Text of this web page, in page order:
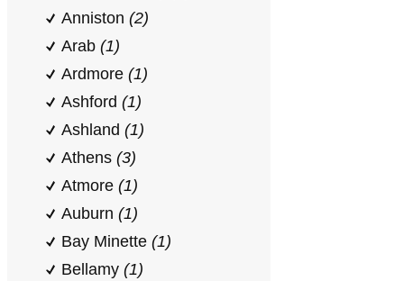
Anniston (2)
Arab (1)
Ardmore (1)
Ashford (1)
Ashland (1)
Athens (3)
Atmore (1)
Auburn (1)
Bay Minette (1)
Bellamy (1)